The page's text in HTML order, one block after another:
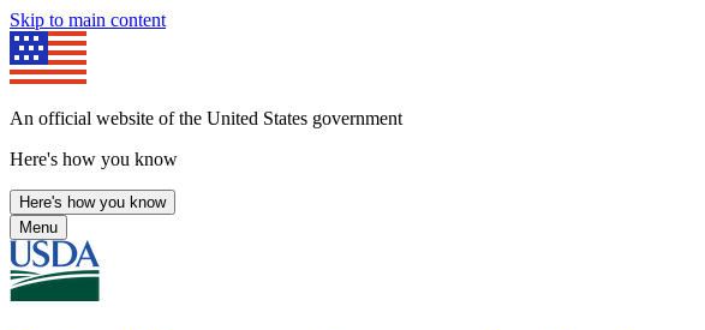
Skip to main content
An official website of the United States government
Here's how you know
Here's how you know
Menu